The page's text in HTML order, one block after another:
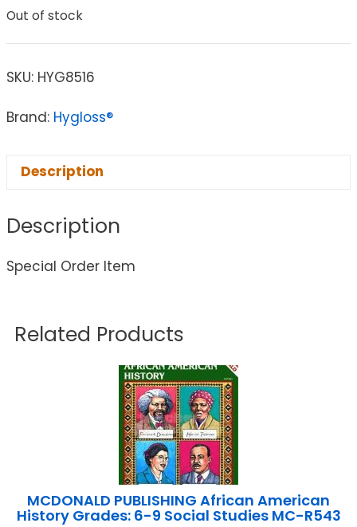
Out of stock
SKU: HYG8516
Brand: Hygloss®
Description
Description
Special Order Item
Related Products
MCDONALD PUBLISHING African American
History Grades: 6-9 Social Studies MC-R543